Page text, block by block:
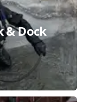
& Dock